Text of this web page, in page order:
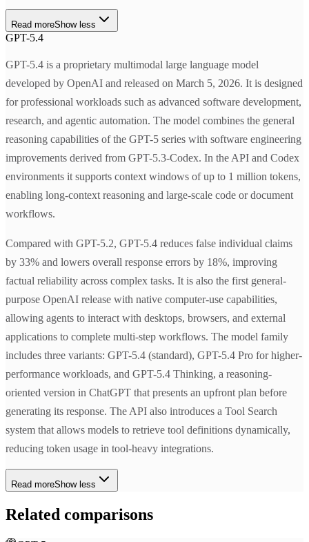
Read moreShow less
GPT-5.4
GPT-5.4 is a proprietary multimodal large language model
developed by OpenAI and released on March 5, 2026. It is designed
for professional workloads such as advanced software development,
research, and agentic automation. The model combines the general
reasoning capabilities of the GPT-5 series with software engineering
improvements derived from GPT-5.3-Codex. In the API and Codex
environments it supports context windows of up to 1 million tokens,
enabling long-context reasoning and large-scale code or document
workflows.
Compared with GPT-5.2, GPT-5.4 reduces false individual claims
by 33% and lowers overall response errors by 18%, improving
factual reliability across complex tasks. It is also the first general-
purpose OpenAI release with native computer-use capabilities,
allowing agents to interact with desktops, browsers, and external
applications to complete multi-step workflows. The model family
includes three variants: GPT-5.4 (standard), GPT-5.4 Pro for higher-
performance workloads, and GPT-5.4 Thinking, a reasoning-
oriented version in ChatGPT that presents an upfront plan before
generating its response. The API also introduces a Tool Search
system that allows models to retrieve tool definitions dynamically,
reducing token usage in tool-heavy integrations.
Read moreShow less
Related comparisons